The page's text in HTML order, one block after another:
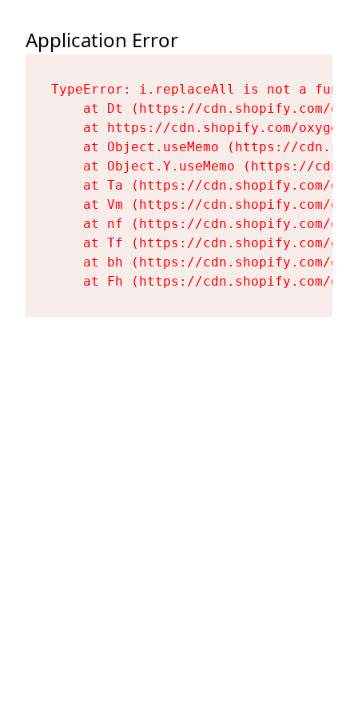
Application Error
TypeError: i.replaceAll is not a
at Dt (https://cdn.shopify.com/
at https://cdn.shopify.com/
at Object.useMemo (https://
at Object.Y.useMemo (https://
at Ta (https://cdn.shopify.com/
at Vm (https://cdn.shopify.com/
at nf (https://cdn.shopify.com/
at Tf (https://cdn.shopify.com/
at bh (https://cdn.shopify.com/
at Fh (https://cdn.shopify.com/